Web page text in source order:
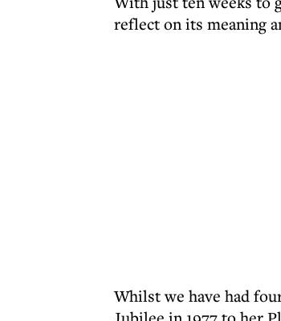
reflect on its meaning
Whilst we have had